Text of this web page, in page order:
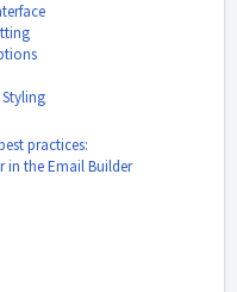
practices:
in the Email Builder